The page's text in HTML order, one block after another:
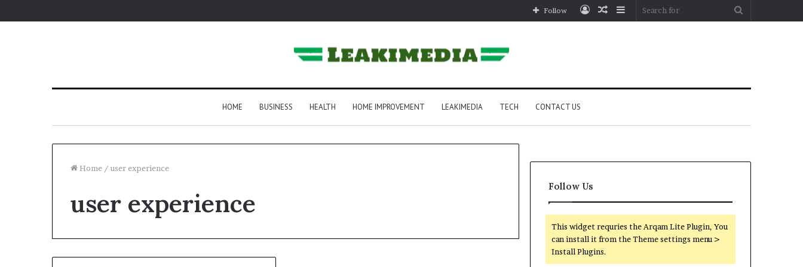
Sidebar
Random
Log
Follow
HOME BUSINESS HEALTH HOME IMPROVEMENT LEAKIMEDIA TECH CONTACT US
Home / user experience
user experience
Follow Us
This widget requries the Arqam Lite Plugin, You
can install it from the Theme settings menu >
Install Plugins.